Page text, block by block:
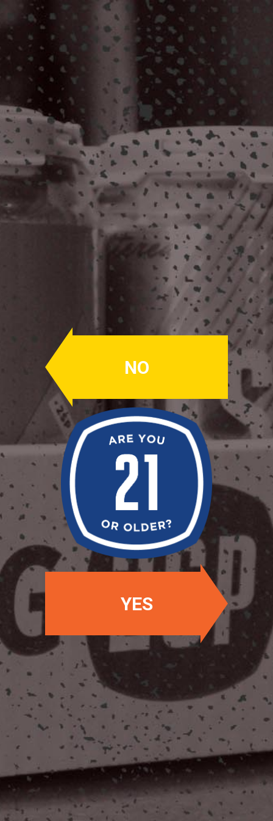
Top Rope
RAKAU & MONTUEKA
A robust and fruity IPA brewed
exclusively with New Zealand hops
Rakau and Montueka
Availability: Seasonally
OUR BEERS
OUR LOCATIONS
Two Stones Pub
NO
YES